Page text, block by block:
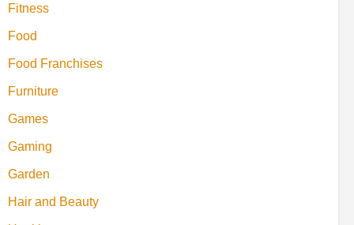
Fitness
Food
Food Franchises
Furniture
Games
Gaming
Garden
Hair and Beauty